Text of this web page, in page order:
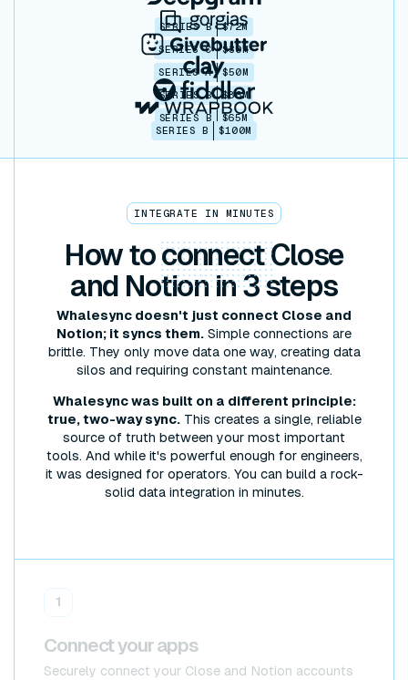
SERIES B $72M
SERIES C $30M
SERIES A $50M
SERIES B $86M
SERIES B
$65M
SERIES B
$100M
INTEGRATE IN MINUTES
How toconnectClose
and Notion in 3 steps
Whalesync doesn't just connect Close and
Notion; it syncs them. Simple connections are
brittle. They only move data one way, creating data
silos and requiring constant maintenance.
Whalesync was built on a different principle:
true, two-way sync.This creates a single, reliable
source of truth between your most important
tools. And while it's powerful enough for engineers,
it was designed for operators. You can build a rock-
solid data integration in minutes.
1
Connect your apps
Securely connect your Close and Notion accounts